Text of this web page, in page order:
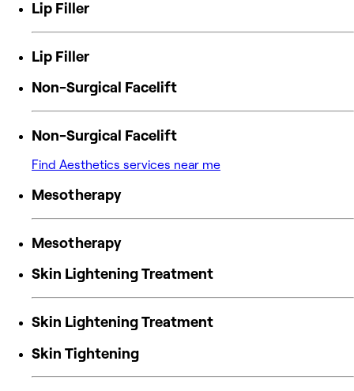
Lip Filler
Lip Filler
Non-Surgical Facelift
Non-Surgical Facelift
Find Aesthetics services near me
Mesotherapy
Mesotherapy
Skin Lightening Treatment
Skin Lightening Treatment
Skin Tightening